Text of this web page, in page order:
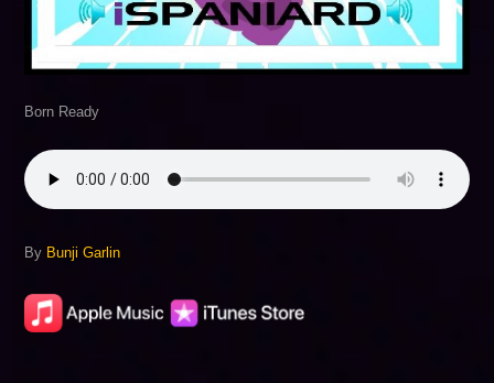
Born Ready
By Bunji Garlin